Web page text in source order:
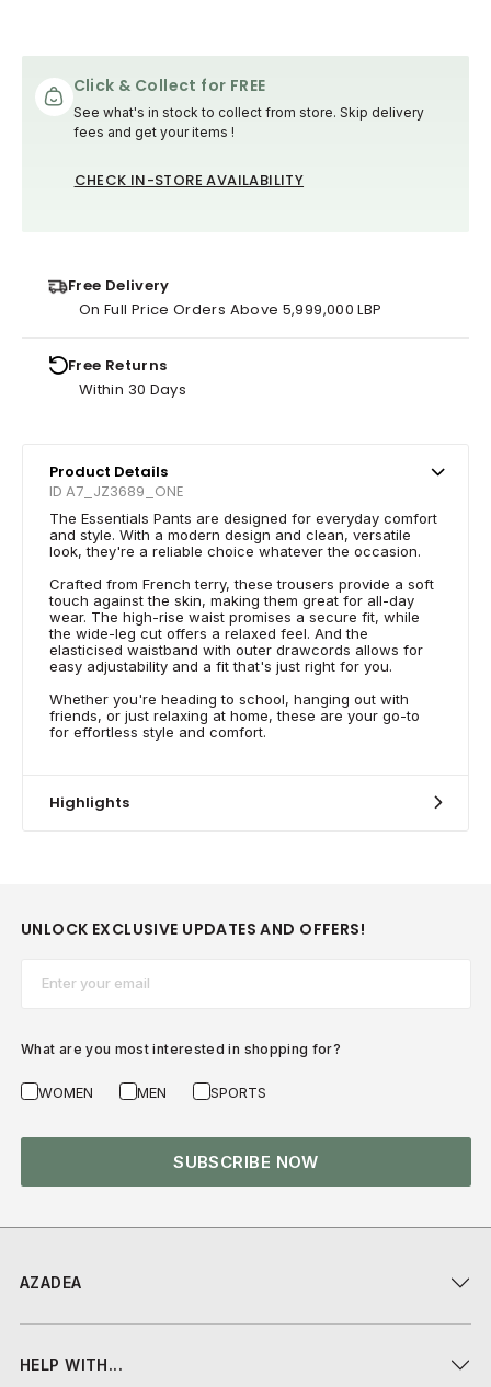
Click & Collect for FREE
See what's in stock to collect from store. Skip delivery
fees and get your items !
CHECK IN-STORE AVAILABILITY
Free Delivery
On Full Price Orders Above 5,999,000 LBP
Free Returns
Within 30 Days
Product Details
ID A7_JZ3689_ONE
The Essentials Pants are designed for everyday comfort
and style. With a modern design and clean, versatile
look, they're a reliable choice whatever the occasion.
Crafted from French terry, these trousers provide a soft
touch against the skin, making them great for all-day
wear. The high-rise waist promises a secure fit, while
the wide-leg cut offers a relaxed feel. And the
elasticised waistband with outer drawcords allows for
easy adjustability and a fit that's just right for you.
Whether you're heading to school, hanging out with
friends, or just relaxing at home, these are your go-to
for effortless style and comfort.
Highlights
AZADEA
HELP WITH...
UNLOCK EXCLUSIVE UPDATES AND OFFERS!
What are you most interested in shopping for?
WOMEN MEN SPORTS
SUBSCRIBE NOW